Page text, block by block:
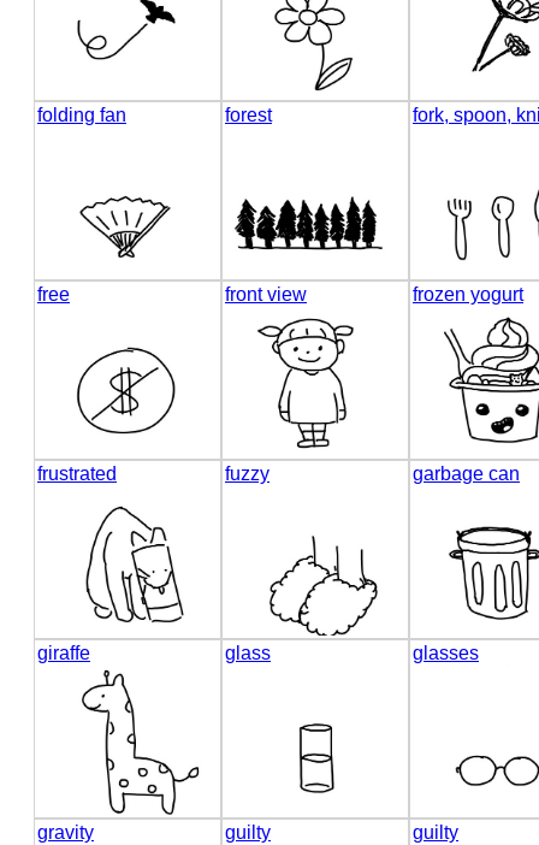
folding fan forest fork, spoon,
free front view frozen yogurt
frustrated fuzzy garbage can
giraffe glass glasses
gravity guilty guilty